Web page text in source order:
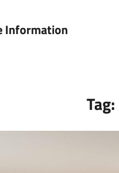
Information
Tag: